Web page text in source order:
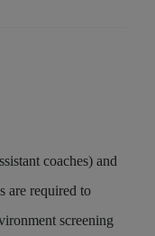
coaches) and
are required to
screening